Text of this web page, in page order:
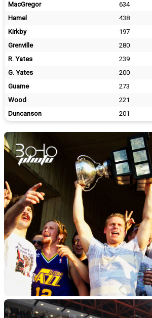
MacGregor
634
Hamel
438
Kirkby
197
Grenville
280
R. Yates
239
G. Yates
200
Guame
273
Wood
221
Duncanson
201